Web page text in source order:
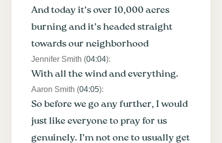
And today it’s over 10,000 acres
burning and it’s headed straight
towards our neighborhood
Jennifer Smith (04:04):
With all the wind and everything.
Aaron Smith (04:05):
So before we go any further, I would
just like everyone to pray for us
genuinely. I’m not one to usually get